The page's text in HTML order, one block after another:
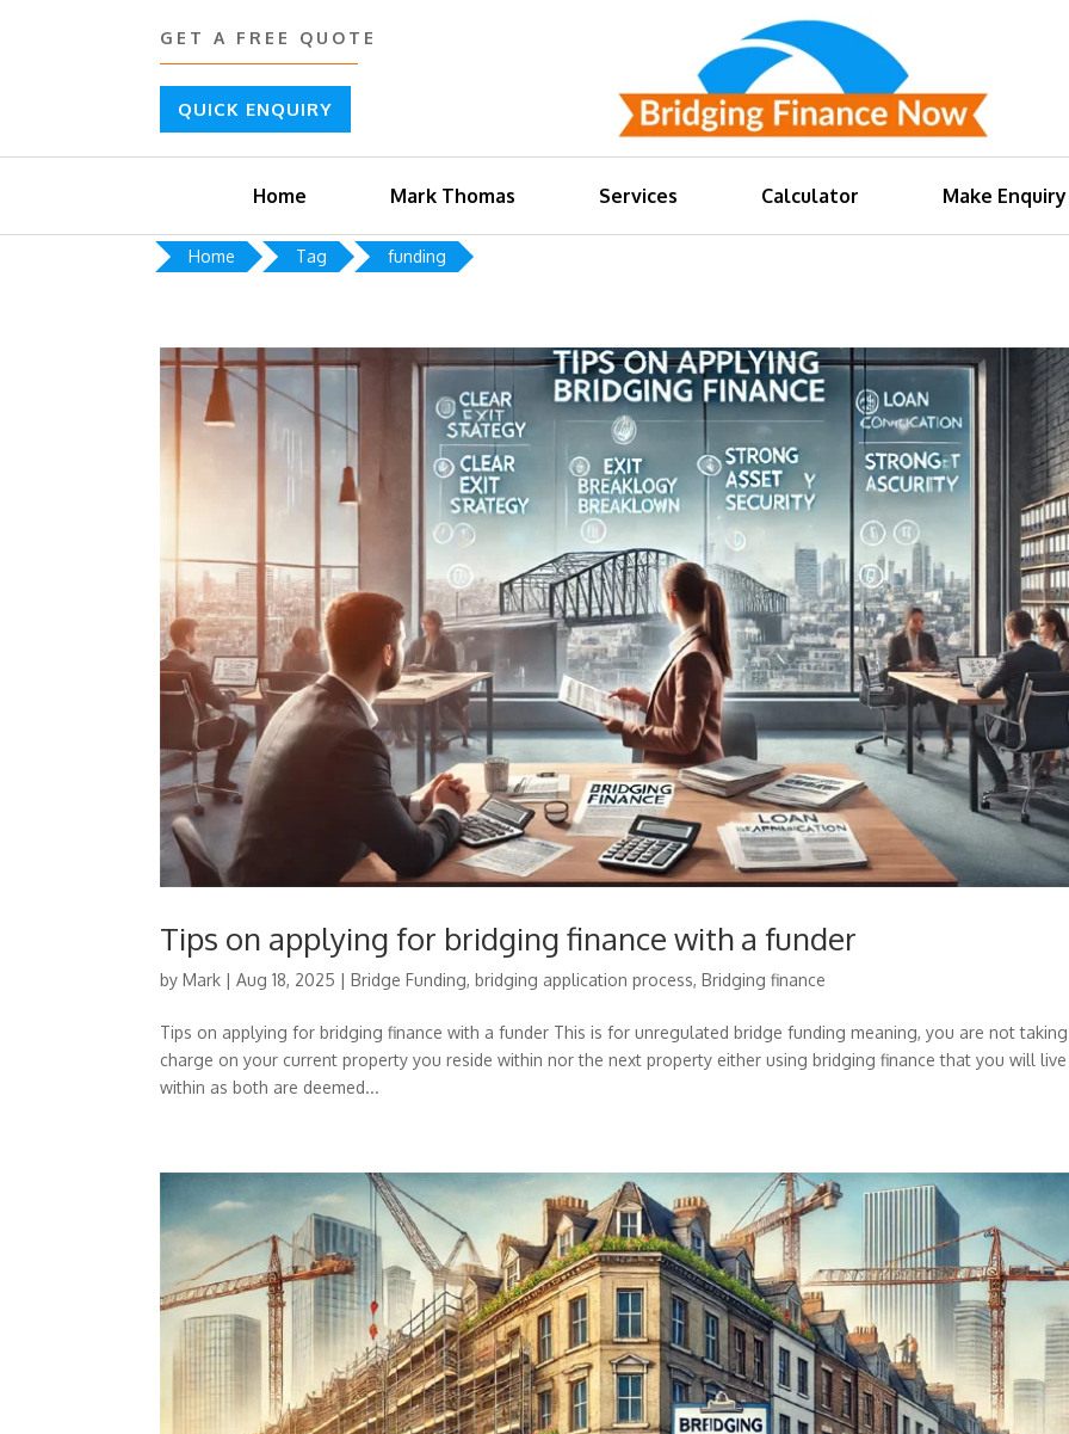
GET A FREE QUOTE
QUICK ENQUIRY
Home Mark Thomas Services Calculator Make Enquiry
Home Tag funding
Tips on applying for bridging finance with a funder
byMark |Aug 18, 2025 |Bridge Funding,bridging application process,Bridging finance
Tips on applying for bridging finance with a funder This is for unregulated bridge funding meaning, you are not
charge on your current property you reside within nor the next property either using bridging finance that you will live
within as both are deemed...